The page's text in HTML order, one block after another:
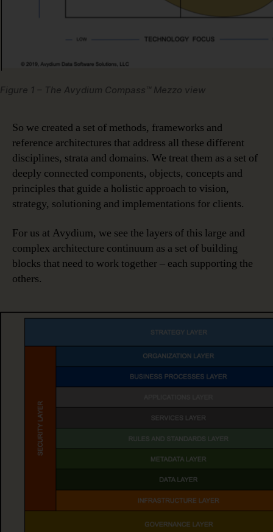
Figure 1 – The Avydium Compass™ Mezzo view
So we created a set of methods, frameworks and
reference architectures that address all these different
disciplines, strata and domains. We treat them as a set of
deeply connected components, objects, concepts and
principles that guide a holistic approach to vision,
strategy, solutioning and implementations for clients.
For us at Avydium, we see the layers of this large and
complex architecture continuum as a set of building
blocks that need to work together – each supporting the
others.